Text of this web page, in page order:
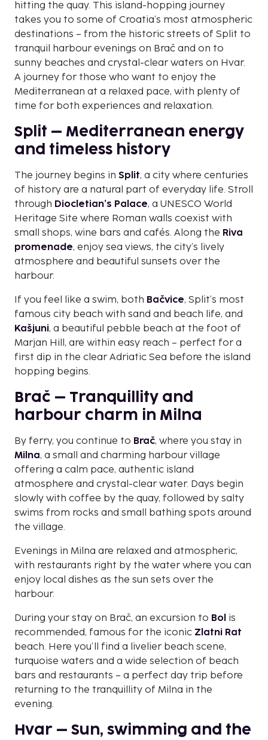
hitting the quay. This island-hopping journey
takes you to some of Croatia’s most atmospheric
destinations – from the historic streets of Split to
tranquil harbour evenings on Brač and on to
sunny beaches and crystal-clear waters on Hvar.
A journey for those who want to enjoy the
Mediterranean at a relaxed pace, with plenty of
time for both experiences and relaxation.
Split – Mediterranean energy
and timeless history
The journey begins in Split, a city where centuries
of history are a natural part of everyday life. Stroll
through Diocletian’s Palace, a UNESCO World
Heritage Site where Roman walls coexist with
small shops, wine bars and cafés. Along the Riva
promenade, enjoy sea views, the city’s lively
atmosphere and beautiful sunsets over the
harbour.
If you feel like a swim, both Bačvice, Split’s most
famous city beach with sand and beach life, and
Kašjuni, a beautiful pebble beach at the foot of
Marjan Hill, are within easy reach – perfect for a
first dip in the clear Adriatic Sea before the island
hopping begins.
Brač – Tranquillity and
harbour charm in Milna
By ferry, you continue to Brač, where you stay in
Milna, a small and charming harbour village
offering a calm pace, authentic island
atmosphere and crystal-clear water. Days begin
slowly with coffee by the quay, followed by salty
swims from rocks and small bathing spots around
the village.
Evenings in Milna are relaxed and atmospheric,
with restaurants right by the water where you can
enjoy local dishes as the sun sets over the
harbour.
During your stay on Brač, an excursion to Bol is
recommended, famous for the iconic Zlatni Rat
beach. Here you’ll find a livelier beach scene,
turquoise waters and a wide selection of beach
bars and restaurants – a perfect day trip before
returning to the tranquillity of Milna in the
evening.
Hvar – Sun, swimming and the